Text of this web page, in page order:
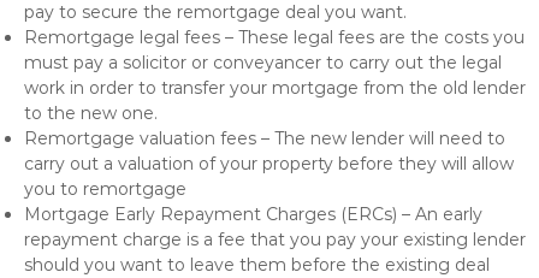
pay to secure the remortgage deal you want.
Remortgage legal fees – These legal fees are the costs you
must pay a solicitor or conveyancer to carry out the legal
work in order to transfer your mortgage from the old lender
to the new one.
Remortgage valuation fees – The new lender will need to
carry out a valuation of your property before they will allow
you to remortgage
Mortgage Early Repayment Charges (ERCs) – An early
repayment charge is a fee that you pay your existing lender
should you want to leave them before the existing deal